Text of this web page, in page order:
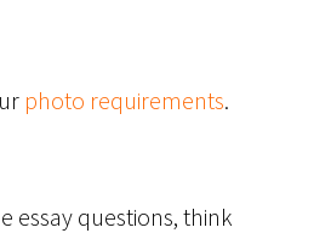
photo requirements.
essay questions, think